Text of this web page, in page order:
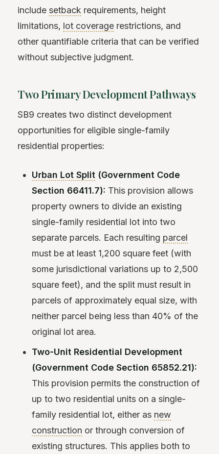
include setback requirements, height
limitations, lot coverage restrictions, and
other quantifiable criteria that can be verified
without subjective judgment.
Two Primary Development Pathways
SB9 creates two distinct development
opportunities for eligible single-family
residential properties:
Urban Lot Split (Government Code
Section 66411.7): This provision allows
property owners to divide an existing
single-family residential lot into two
separate parcels. Each resulting parcel
must be at least 1,200 square feet (with
some jurisdictional variations up to 2,500
square feet), and the split must result in
parcels of approximately equal size, with
neither parcel being less than 40% of the
original lot area.
Two-Unit Residential Development
(Government Code Section 65852.21):
This provision permits the construction of
up to two residential units on a single-
family residential lot, either as new
construction or through conversion of
existing structures. This applies both to